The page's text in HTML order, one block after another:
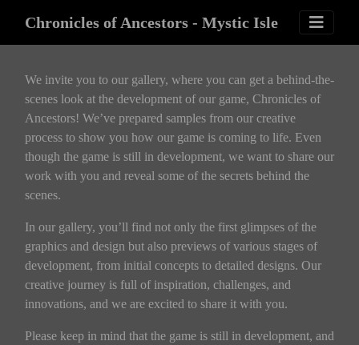
Chronicles of Ancestors - Mystic Isle
We invite you to our gallery, where you can get a behind-the-
scenes look at the development of our game, Chronicles of
Ancestors! We’ve prepared samples from our creative
process to show you how our game is coming to life. Even
though the game is still in development, we want to share our
work with you and reveal some of the secrets behind the
scenes.
In our gallery, you’ll find not only the first glimpses of the
graphics and design but also previews of various stages of
development, from initial concepts to detailed designs. Our
creative journey is full of inspiration, challenges, and
innovations, and we are excited to share it with you.
Please keep in mind that the game is still in development, and